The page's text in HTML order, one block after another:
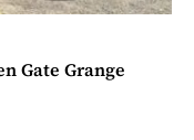
Gate Grange